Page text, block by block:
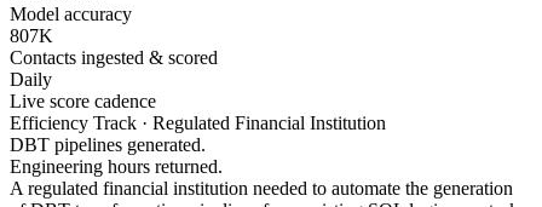
Model accuracy
807K
Contacts ingested & scored
Daily
Live score cadence
Efficiency Track · Regulated Financial Institution
DBT pipelines generated.
Engineering hours returned.
A regulated financial institution needed to automate the generation